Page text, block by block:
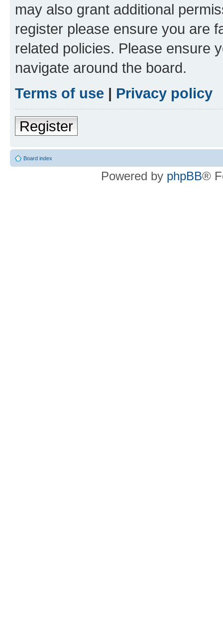
may also grant additional
register please ensure you are
related policies. Please ensure
navigate around the board.
Terms of use | Privacy policy
Register
Board index
Powered by phpBB®